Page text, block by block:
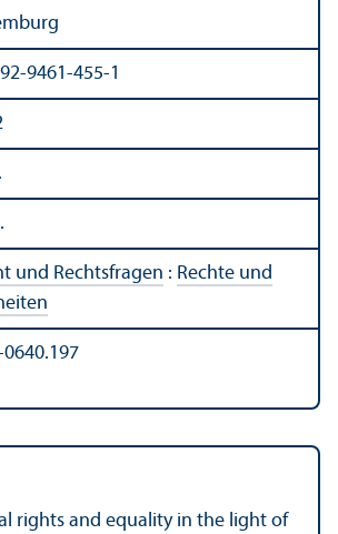
9461-455-1
und Rechtsfragen : Rechte und
0640.197
rights and equality in the light of